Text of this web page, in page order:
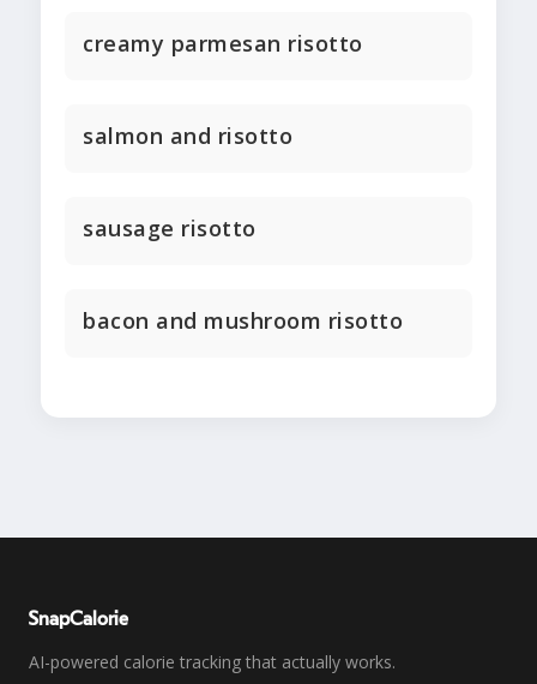
creamy parmesan risotto
salmon and risotto
sausage risotto
bacon and mushroom risotto
SnapCalorie
AI-powered calorie tracking that actually works.